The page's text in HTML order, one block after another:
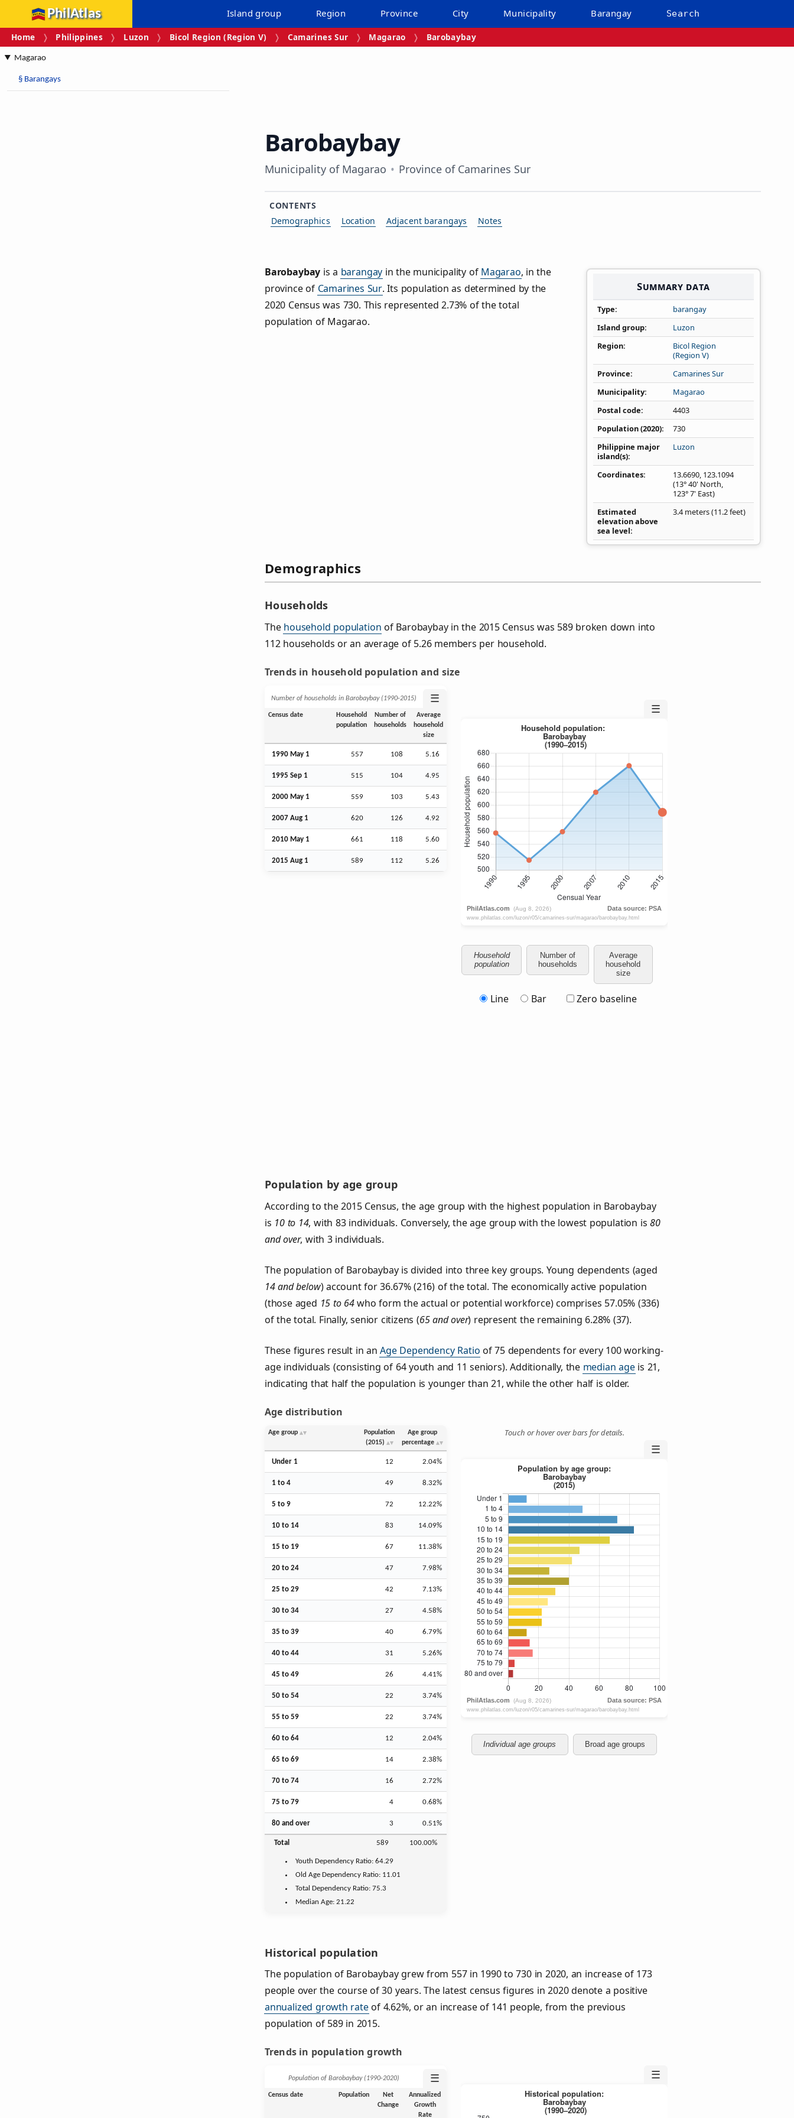
PhilAtlas Island group Region Province City Municipality Barangay Search
Home Philippines Luzon Bicol Region (Region V) Camarines Sur Magarao Barobaybay
Magarao
§ Barangays
Barobaybay
Municipality of Magarao Province of Camarines Sur
CONTENTS
Demographics
Location Adjacent barangays Notes
Summary data
Type
barangay
Island group
Luzon
Region
Bicol Region
(Region V)
Province
Camarines Sur
Municipality
Magarao
Postal code
4403
Population (2020)
730
Philippine major
island(s)
Luzon
Coordinates 13.6690, 123.1094
(13° 40' North,
123° 7' East)
Estimated
elevation above
sea level
3.4 meters (11.2 feet)
Barobaybay is a barangay in the municipality of Magarao, in the
province of Camarines Sur. Its population as determined by the
2020 Census was 730. This represented 2.73% of the total
population of Magarao.
Demographics
Households
The household population of Barobaybay in the 2015 Census was 589 broken down into
112 households or an average of 5.26 members per household.
Trends in household population and size
Number of households in Barobaybay (1990‑2015) ☰
Census date
Household
population
Number of
households
Average
household
size
1990 May 1 557 108 5.16
1995 Sep 1 515 104 4.95
2000 May 1 559 103 5.43
2007 Aug 1 620 126 4.92
2010 May 1 661 118 5.60
2015 Aug 1 589 112 5.26
☰
Household
population
Number of
households
Average
household
size
Line Bar Zero baseline
Population by age group
According to the 2015 Census, the age group with the highest population in Barobaybay
is 10 to 14, with 83 individuals. Conversely, the age group with the lowest population is 80
and over, with 3 individuals.
The population of Barobaybay is divided into three key groups. Young dependents (aged
14 and below) account for 36.67% (216) of the total. The economically active population
(those aged 15 to 64who form the actual or potential workforce) comprises 57.05% (336)
of the total. Finally, senior citizens (65 and over) represent the remaining 6.28% (37).
These figures result in anAge Dependency Ratio of 75 dependents for every 100 working-
age individuals (consisting of 64 youth and 11 seniors). Additionally, the median ageis 21,
indicating that half the population is younger than 21, while the other half is older.
Age distribution
Age group
Population
(2015)
Age group
percentage
Under 1 12 2.04%
1 to 4 49 8.32%
5 to 9 72 12.22%
10 to 14 83 14.09%
15 to 19 67 11.38%
20 to 24 47 7.98%
25 to 29 42 7.13%
30 to 34 27 4.58%
35 to 39 40 6.79%
40 to 44 31 5.26%
45 to 49 26 4.41%
50 to 54 22 3.74%
55 to 59 22 3.74%
60 to 64 12 2.04%
65 to 69 14 2.38%
70 to 74 16 2.72%
75 to 79 4 0.68%
80 and over 3 0.51%
Total 589 100.00%
Youth Dependency Ratio:64.29
Old Age Dependency Ratio: 11.01
Total Dependency Ratio:75.3
Median Age: 21.22
Touch or hover over bars for details.
☰
Individual age groups Broad age groups
Historical population
The population of Barobaybay grew from 557 in 1990 to 730 in 2020, an increase of 173
people over the course of 30 years. The latest census figures in 2020 denote a positive
annualized growth rateof 4.62%, or an increase of 141 people, from the previous
population of 589 in 2015.
Trends in population growth
Population of Barobaybay (1990‑2020) ☰
Census date Population
Net
Change
Annualized
Growth
Rate
☰